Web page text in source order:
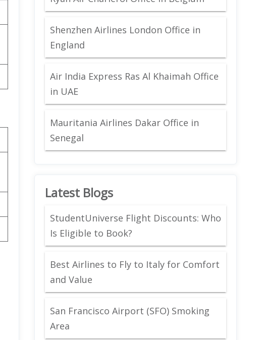
Shenzhen Airlines London Office in
England
Air India Express Ras Al Khaimah Office
in UAE
Mauritania Airlines Dakar Office in
Senegal
Latest Blogs
StudentUniverse Flight Discounts: Who
Is Eligible to Book?
Best Airlines to Fly to Italy for Comfort
and Value
San Francisco Airport (SFO) Smoking
Area